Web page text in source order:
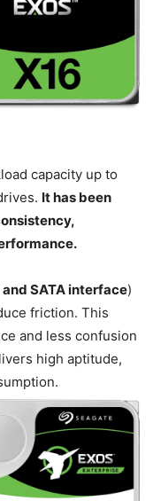
capacity up to
It has been
SATA interface)
friction. This
and less confusion
high aptitude,